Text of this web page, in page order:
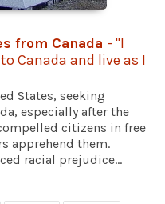
from Canada - "I
Canada and live as I
States, seeking
especially after the
citizens in free
apprehend them.
racial prejudice...